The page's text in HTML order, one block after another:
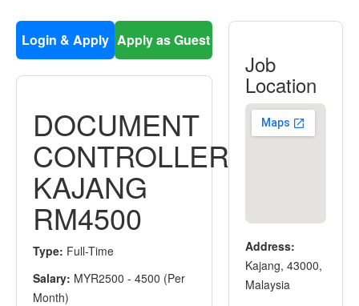
Login & Apply Apply as Guest
DOCUMENT
CONTROLLER
KAJANG
RM4500
Type: Full-Time
Salary: MYR2500 - 4500 (Per
Month)
Job
Location
Address:
Kajang, 43000,
Malaysia